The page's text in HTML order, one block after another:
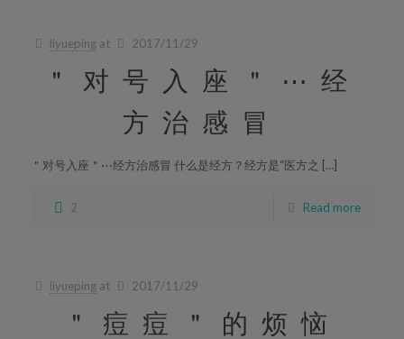
liyueping at 2017/11/29
＂对号入座＂⋯经
方治感冒
＂对号入座＂⋯经方治感冒 什么是经方？经方是“医方之 […]
2 Read more
liyueping at 2017/11/29
＂痘痘＂的烦恼